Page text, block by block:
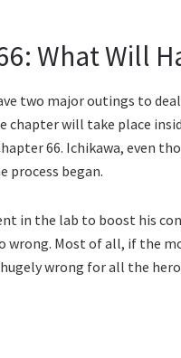
What Will
two major outings to
chapter will take place
66. Ichikawa, even
process began.
in the lab to boost his
Most of all, if the
wrong for all the